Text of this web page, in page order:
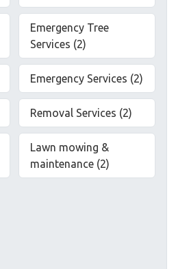
Emergency Tree
Services (2)
Emergency Services (2)
Removal Services (2)
Lawn mowing &
maintenance (2)